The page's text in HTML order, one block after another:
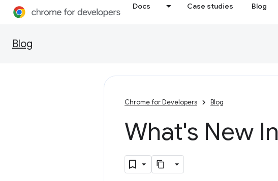
Docs Case studies Blog
Blog
Chrome for Developers Blog
What's New